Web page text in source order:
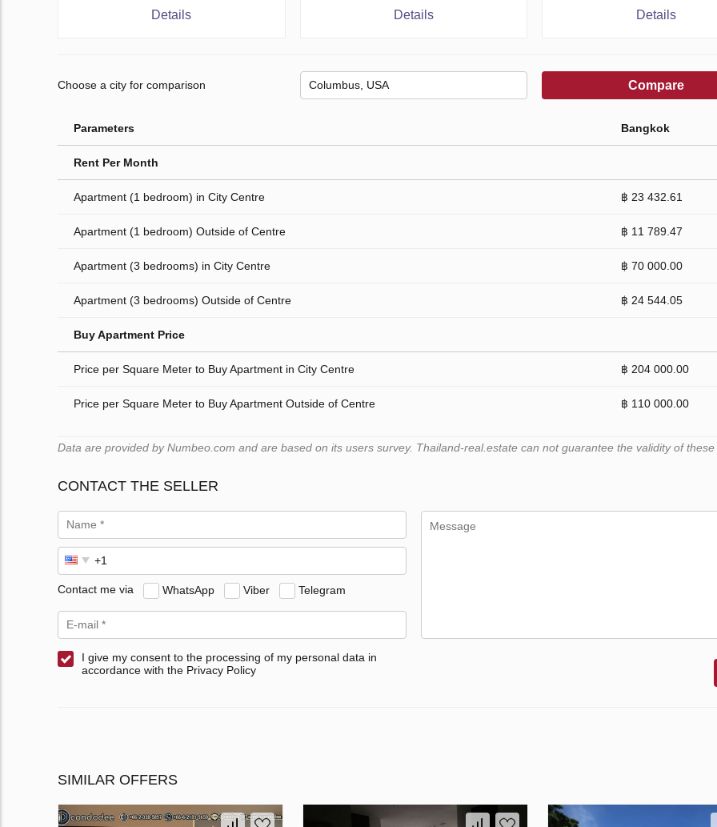
Details Details Details
Choose a city for comparison Compare
Parameters Bangkok
Rent Per Month
Apartment (1 bedroom) in City Centre ฿ 23 432.61
Apartment (1 bedroom) Outside of Centre ฿ 11 789.47
Apartment (3 bedrooms) in City Centre ฿ 70 000.00
Apartment (3 bedrooms) Outside of Centre ฿ 24 544.05
Buy Apartment Price
Price per Square Meter to Buy Apartment in City Centre ฿ 204 000.00
Price per Square Meter to Buy Apartment Outside of Centre ฿ 110 000.00
Data are provided by Numbeo.com and are based on its users survey. Thailand-real.estate can not guarantee the validity of
CONTACT THE SELLER
Contact me via WhatsApp Viber Telegram
I give my consent to the processing of my personal data in
accordance with the Privacy Policy
SIMILAR OFFERS